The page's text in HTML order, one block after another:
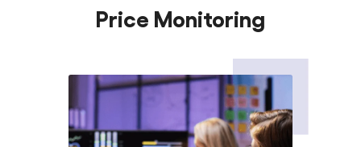
Distributors
Manufacturers
Brands
Price Monitoring